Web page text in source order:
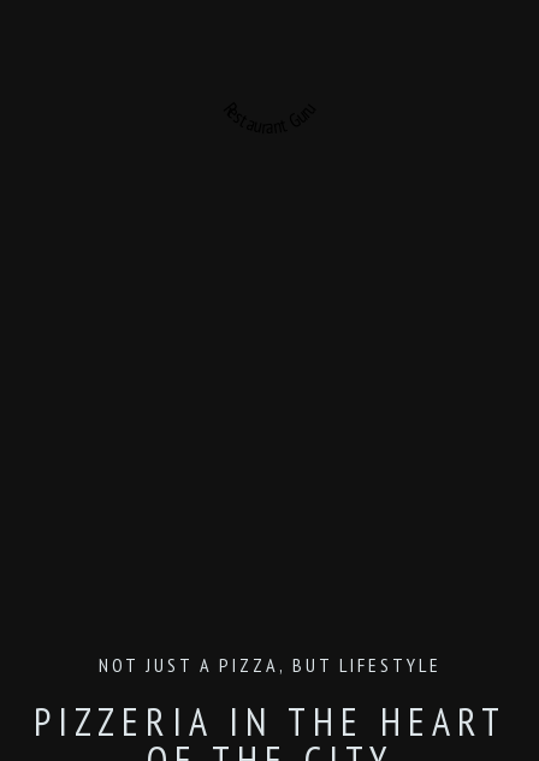
NOT JUST A PIZZA, BUT LIFESTYLE
PIZZERIA IN THE HEART